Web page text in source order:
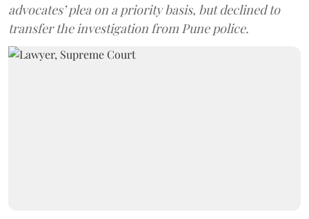
advocates’ plea on a priority basis, but declined to
transfer the investigation from Pune police.